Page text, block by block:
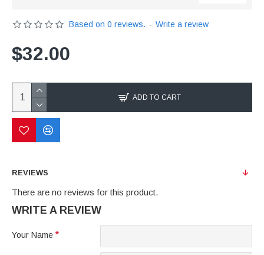
Based on 0 reviews. - Write a review
$32.00
ADD TO CART
REVIEWS
There are no reviews for this product.
WRITE A REVIEW
Your Name